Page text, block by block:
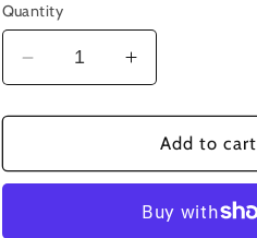
Quantity
Decrease
quantity
for
-
Increase
quantity
for
4103
-
Young
Add to cart